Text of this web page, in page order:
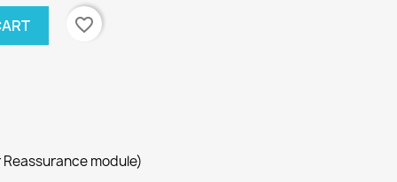
favorite_border
module)